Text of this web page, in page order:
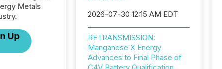
Metals
Up
2026-07-30 12:15 AM EDT
RETRANSMISSION:
Manganese X Energy
Advances to Final Phase of